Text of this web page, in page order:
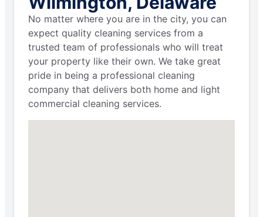
No matter where you are in the city, you can
expect quality cleaning services from a
trusted team of professionals who will treat
your property like their own. We take great
pride in being a professional cleaning
company that delivers both home and light
commercial cleaning services.